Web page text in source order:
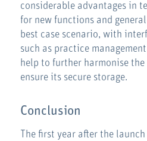
considerable advantages in
for new functions and
best case scenario, with
such as practice
help to further harmonise
ensure its secure storage.
Conclusion
The first year after the